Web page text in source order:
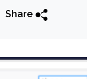
Share